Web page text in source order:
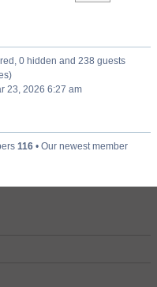
0 hidden and 238 guests
23, 2026 6:27 am
116 • Our newest member